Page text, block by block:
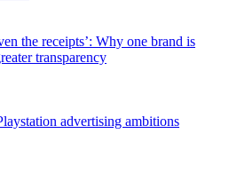
the receipts’: Why one brand is
transparency
advertising ambitions